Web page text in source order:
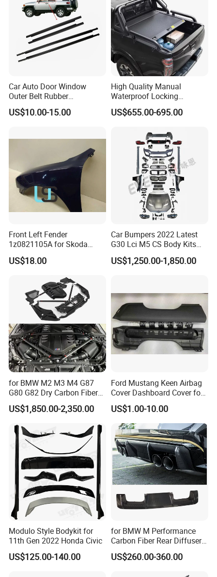
Car Auto Door Window
Outer Belt Rubber
Weatherstrip Weather Strip
Belt Molding for Toyota Fj
US$10.00-15.00
High Quality Manual
Waterproof Locking
Aluminum Alloy Soft Pickup
Sliding Tonneau Cover for
US$655.00-695.00
Front Left Fender
1z0821105A for Skoda
Octavia A5
US$18.00
Car Bumpers 2022 Latest
G30 Lci M5 CS Body Kits
with Headlights Taillights
Hood and Fender for 2010-
US$1,250.00-1,850.00
for BMW M2 M3 M4 G87
G80 G82 Dry Carbon Fiber
Engine Cover Strut Brace
Slam Panel ECU Cover Air
Trim Set Engine
US$1,850.00-2,350.00
Ford Mustang Keen Airbag
Cover Dashboard Cover for
Driver Side
US$1.00-10.00
Modulo Style Bodykit for
11th Gen 2022 Honda Civic
US$125.00-140.00
for BMW M Performance
Carbon Fiber Rear Diffuser
Fit for G8X M3/M4
US$260.00-360.00